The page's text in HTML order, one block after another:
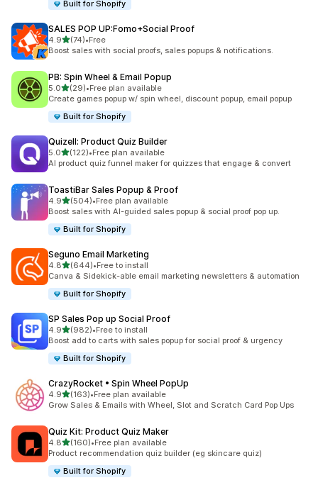
Built for Shopify
SALES POP UP:Fomo+Social Proof
4.9滿分 5 顆星
(74)
共有 74 則評價
•Free
Boost sales with social proofs, sales popups & notifications.
PB: Spin Wheel & Email Popup
5.0滿分 5 顆星
(29)
共有 29 則評價
•Free plan available
Create games popup w/ spin wheel, discount popup, email popup
Built for Shopify
Quizell: Product Quiz Builder
5.0滿分 5 顆星
(122)
共有 122 則評價
•Free plan available
AI product quiz funnel maker for quizzes that engage & convert
ToastiBar Sales Popup & Proof
4.9滿分 5 顆星
(504)
共有 504 則評價
•Free plan available
Boost sales with AI-guided sales popup & social proof pop up.
Built for Shopify
Seguno Email Marketing
4.8滿分 5 顆星
(644)
共有 644 則評價
•Free to install
Canva & Sidekick-able email marketing newsletters & automation
Built for Shopify
SP Sales Pop up Social Proof
4.9滿分 5 顆星
(982)
共有 982 則評價
•Free to install
Boost add to carts with sales popup for social proof & urgency
Built for Shopify
CrazyRocket • Spin Wheel PopUp
4.9滿分 5 顆星
(163)
共有 163 則評價
•Free plan available
Grow Sales & Emails with Wheel, Slot and Scratch Card Pop Ups
Quiz Kit: Product Quiz Maker
4.8滿分 5 顆星
(160)
共有 160 則評價
•Free plan available
Product recommendation quiz builder (eg skincare quiz)
Built for Shopify